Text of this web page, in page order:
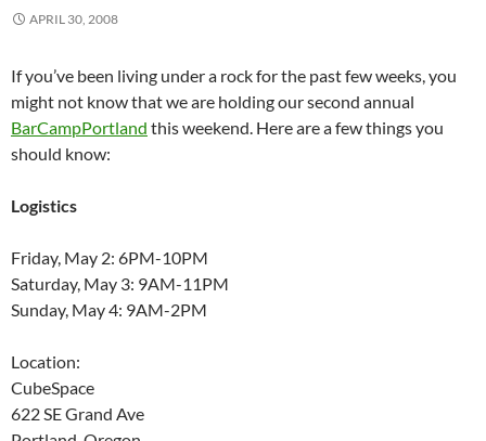
APRIL 30, 2008
If you’ve been living under a rock for the past few weeks, you
might not know that we are holding our second annual
BarCampPortland this weekend. Here are a few things you
should know:
Logistics
Friday, May 2: 6PM-10PM
Saturday, May 3: 9AM-11PM
Sunday, May 4: 9AM-2PM
Location:
CubeSpace
622 SE Grand Ave